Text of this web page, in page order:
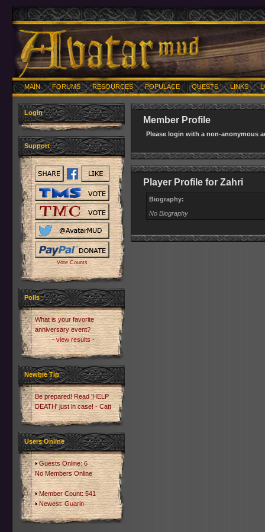
MAIN FORUMS RESOURCES POPULACE QUESTS LINKS
Login
Support
Vote Counts
Polls
What is your favorite
anniversary event?
- view results -
Newbie Tip
Be prepared! Read 'HELP
DEATH' just in case! - Catt
Users Online
Guests Online: 6
No Members Online
Member Count: 541
Newest:Guarin
Member Profile
Please login with a non-anonymous
Player Profile for Zahri
Biography:
No Biography